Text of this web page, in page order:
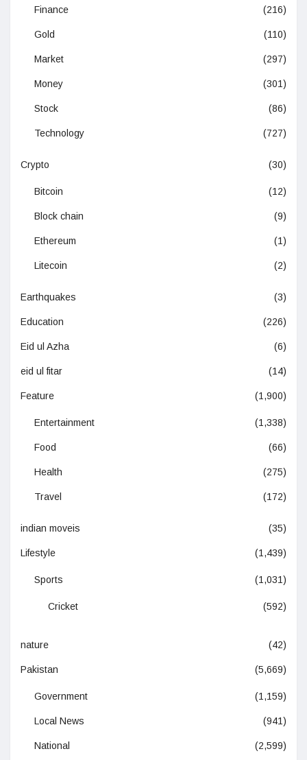
Finance (216)
Gold (110)
Market (297)
Money (301)
Stock (86)
Technology (727)
Crypto (30)
Bitcoin (12)
Block chain (9)
Ethereum (1)
Litecoin (2)
Earthquakes (3)
Education (226)
Eid ul Azha (6)
eid ul fitar (14)
Feature (1,900)
Entertainment (1,338)
Food (66)
Health (275)
Travel (172)
indian moveis (35)
Lifestyle (1,439)
Sports (1,031)
Cricket (592)
nature (42)
Pakistan (5,669)
Government (1,159)
Local News (941)
National (2,599)